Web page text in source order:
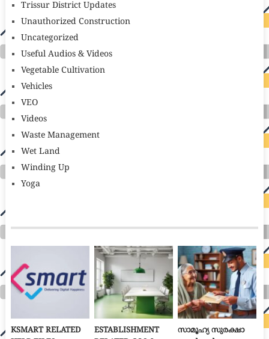
Trissur District Updates
Unauthorized Construction
Uncategorized
Useful Audios & Videos
Vegetable Cultivation
Vehicles
VEO
Videos
Waste Management
Wet Land
Winding Up
Yoga
KSMART RELATED
ESTABLISHMENT
സാമൂഹ്യ സുരക്ഷാ